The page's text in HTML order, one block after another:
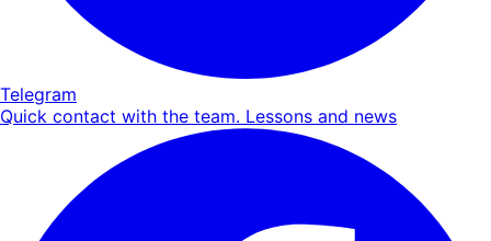
Telegram
Quick contact with the team. Lessons and news